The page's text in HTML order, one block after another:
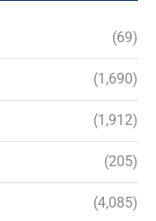
(69)
(1,690)
(1,912)
(205)
(4,085)